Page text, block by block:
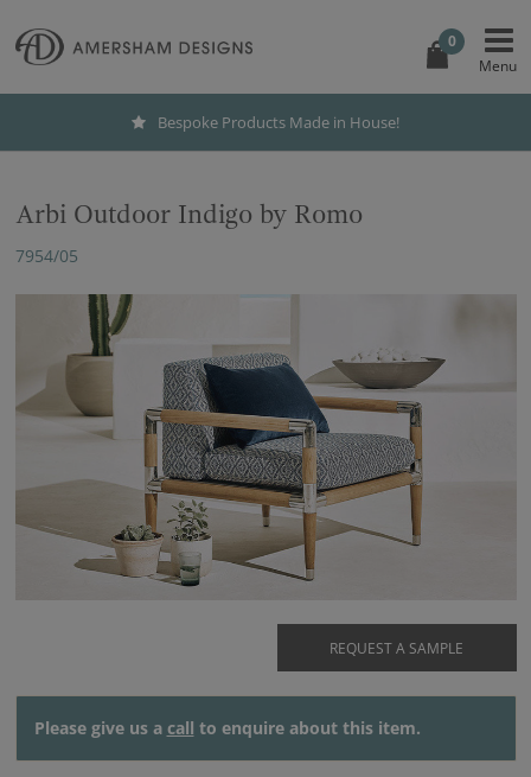
0
Bespoke Products Made in House!
Arbi Outdoor Indigo by Romo
7954/05
REQUEST A SAMPLE
Please give us a call to enquire about this item.